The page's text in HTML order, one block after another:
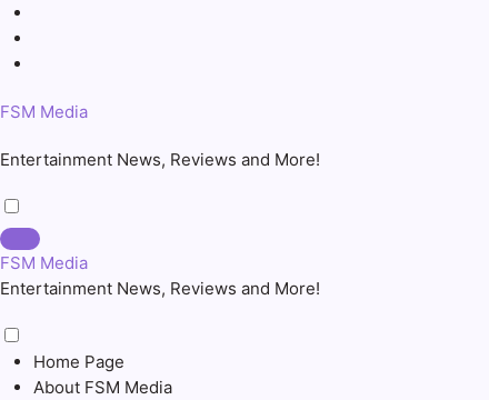
Skip
content
FSM Media
Entertainment News, Reviews and More!
FSM Media
Entertainment News, Reviews and More!
Home Page
About FSM Media